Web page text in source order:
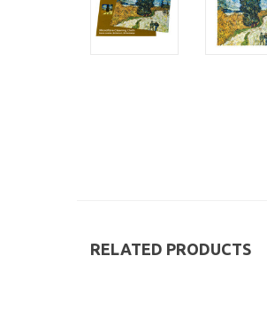
RELATED PRODUCTS